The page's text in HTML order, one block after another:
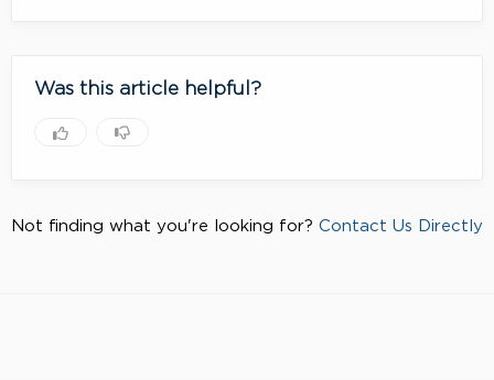
Was this article helpful?
Not finding what you're looking for? Contact Us Directly